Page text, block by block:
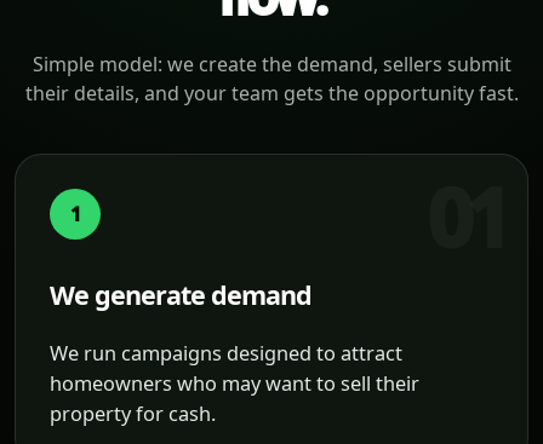
Simple model: we create the demand, sellers submit
their details, and your team gets the opportunity fast.
1
We generate demand
We run campaigns designed to attract
homeowners who may want to sell their
property for cash.